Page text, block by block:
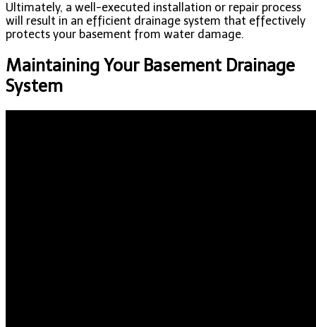
Ultimately, a well-executed installation or repair process
will result in an efficient drainage system that effectively
protects your basement from water damage.
Maintaining Your Basement Drainage
System